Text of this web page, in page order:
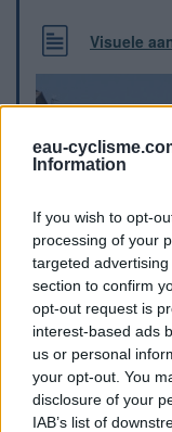
eau-
Information
If you wish to opt-
processing of your
targeted
section to confirm
opt-out request is
interest-based ads
us or personal
your opt-out. You
disclosure of your
IAB’s list of
Visuele